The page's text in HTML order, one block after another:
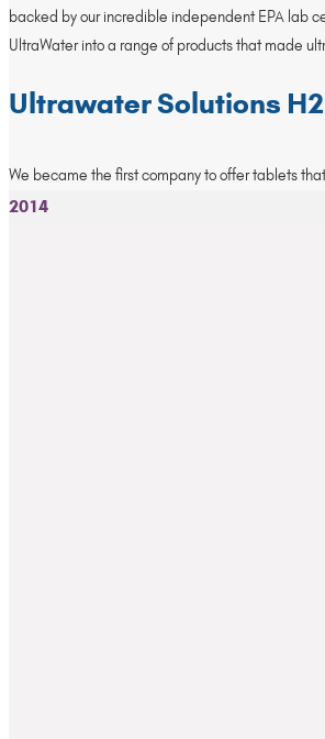
backed by our incredible independent EPA lab
UltraWater into a range of products that made
Ultrawater Solutions
We became the first company to offer tablets
2014